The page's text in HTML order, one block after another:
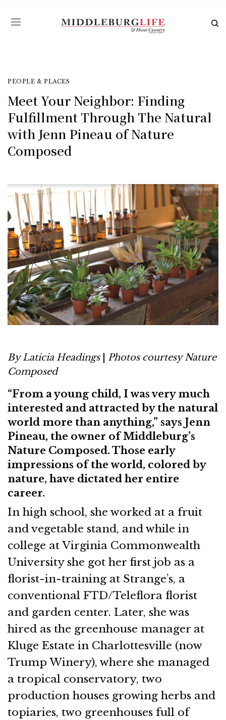
PEOPLE & PLACES
Meet Your Neighbor: Finding
Fulfillment Through The Natural
with Jenn Pineau of Nature
Composed
By Laticia Headings| Photos courtesy Nature
Composed
“From a young child, I was very much
interested and attracted by the natural
world more than anything,” says Jenn
Pineau, the owner of Middleburg’s
Nature Composed. Those early
impressions of the world, colored by
nature, have dictated her entire
career.
In high school, she worked at a fruit
and vegetable stand, and while in
college at Virginia Commonwealth
University she got her first job as a
florist-in-training at Strange’s, a
conventional FTD/Teleflora florist
and garden center. Later, she was
hired as the greenhouse manager at
Kluge Estate in Charlottesville (now
Trump Winery), where she managed
a tropical conservatory, two
production houses growing herbs and
topiaries, two greenhouses full of